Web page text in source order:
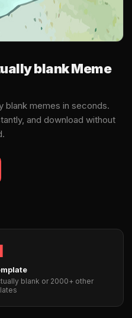
blank Meme
blank memes in seconds.
and download without
blank or 2000+ other